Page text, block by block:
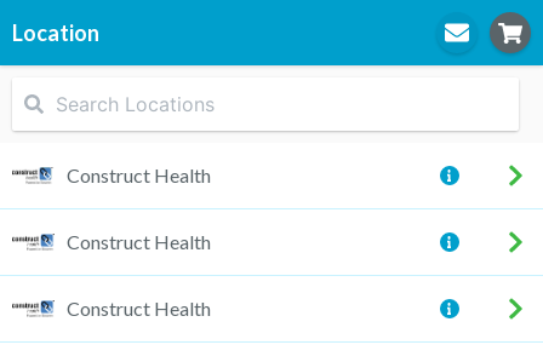
Location
STEP1
STEP2
Construct Health
Construct Health
Construct Health